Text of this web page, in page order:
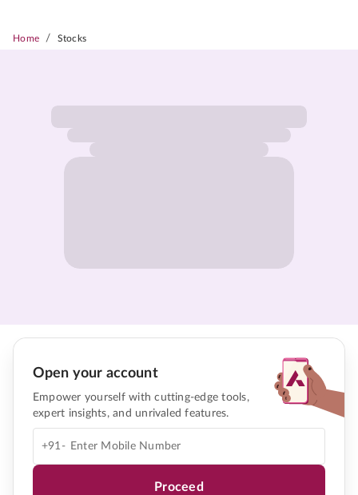
Home / Stocks
Open your account
Empower yourself with cutting-edge tools,
expert insights, and unrivaled features.
+91-
Proceed